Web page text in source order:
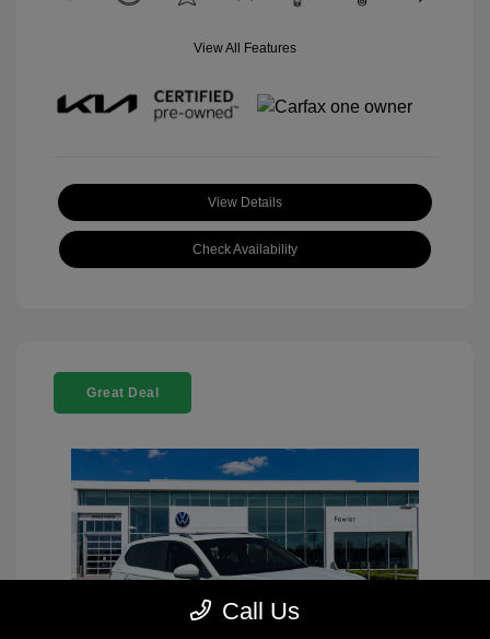
View All Features
View Details
Check Availability
Great Deal
Call Us